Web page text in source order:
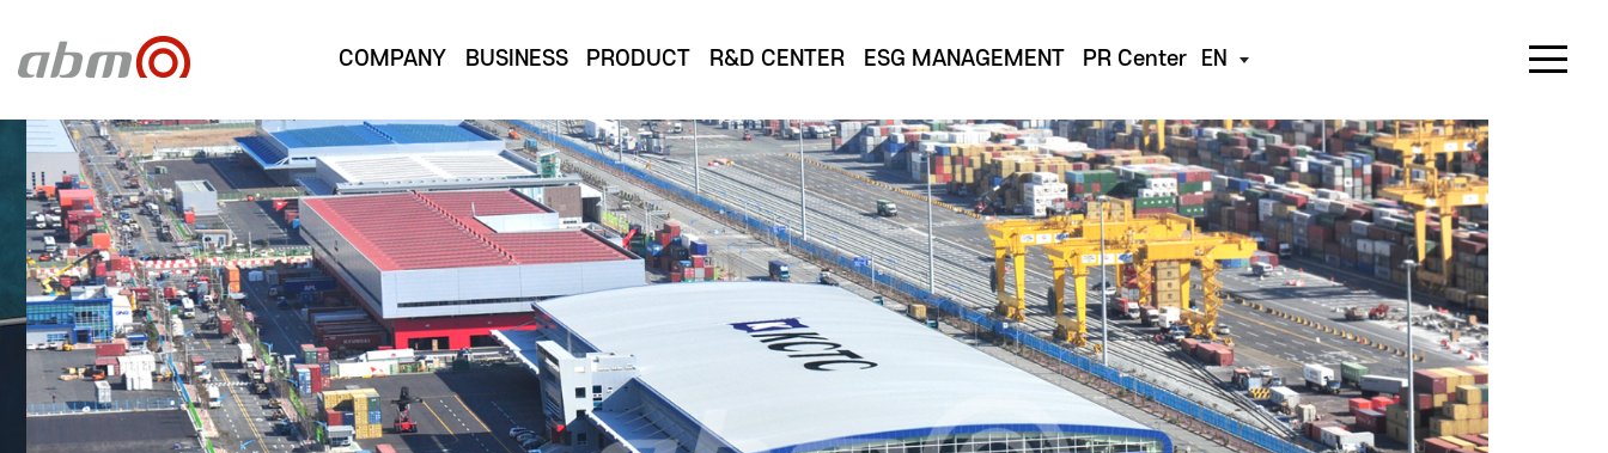
COMPANY BUSINESS PRODUCT R&D CENTER ESG MANAGEMENT PR Center EN
PRODUCT
A company setting new standards through the fusion of cutting-edge technology and design that goes beyond imagination.